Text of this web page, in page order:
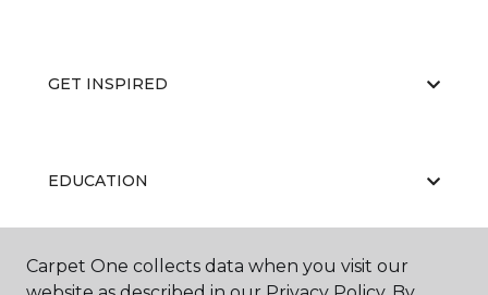
GET INSPIRED
EDUCATION
ABOUT US
Carpet One collects data when you visit our